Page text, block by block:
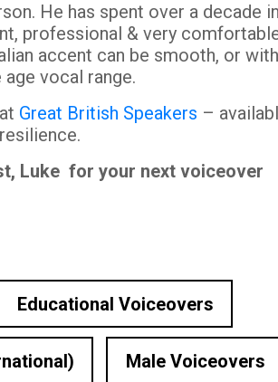
He has spent over a decade in
professional & very
accent can be smooth, or
age vocal range.
Great British Speakers –
Luke for your next voiceover
Educational Voiceovers
Male Voiceovers